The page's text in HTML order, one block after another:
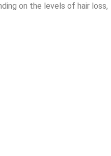
on the levels of hair loss,